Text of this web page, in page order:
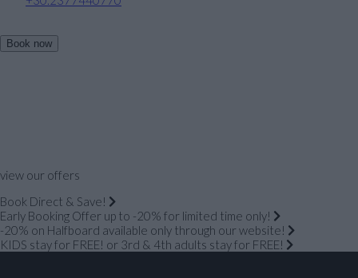
Book now
view our offers
Book Direct & Save!
Early Booking Offer up to -20% for limited time only!
-20% on Halfboard available only through our website!
KIDS stay for FREE! or 3rd & 4th adults stay for FREE!